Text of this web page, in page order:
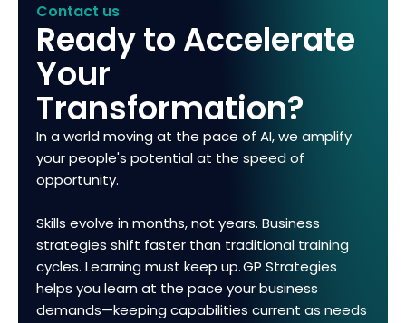
Contact us
Ready to Accelerate
Your
Transformation?
In a world moving at the pace of AI, we amplify
your people's potential at the speed of
opportunity.
Skills evolve in months, not years. Business
strategies shift faster than traditional training
cycles. Learning must keep up. GP Strategies
helps you learn at the pace your business
demands—keeping capabilities current as needs